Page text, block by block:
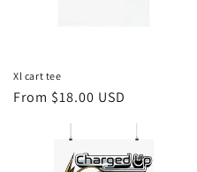
Xl cart tee
Regular
From $18.00 USD